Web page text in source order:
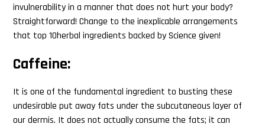
invulnerability in a manner that does not hurt your body?
Straightforward! Change to the inexplicable arrangements
that top 10herbal ingredients backed by Science given!
Caffeine:
It is one of the fundamental ingredient to busting these
undesirable put away fats under the subcutaneous layer of
our dermis. It does not actually consume the fats; it can